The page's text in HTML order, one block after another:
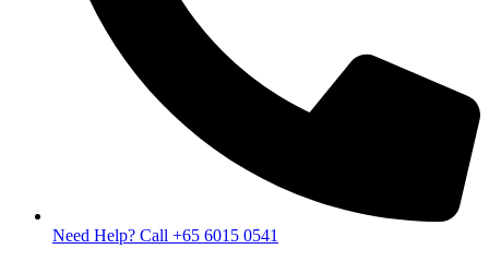
Need Help? Call +65 6015 0541